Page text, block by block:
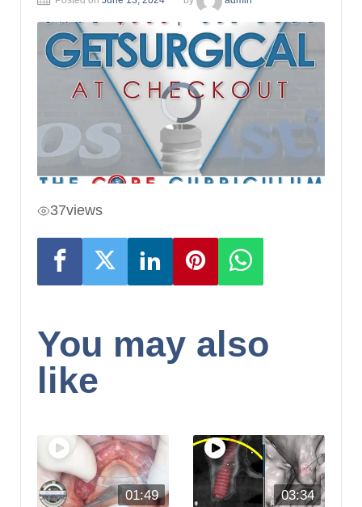
37views
You may also
like
01:49 03:34